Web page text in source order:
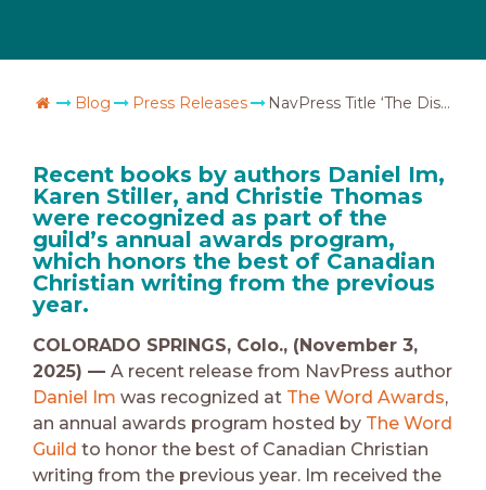
Go Home
Blog Press Releases NavPress Title ‘The Discipleship Opportunity’ Receives Writer of Colour Award at the 2025 Word Awards
Recent books by authors Daniel Im,
Karen Stiller, and Christie Thomas
were recognized as part of the
guild’s annual awards program,
which honors the best of Canadian
Christian writing from the previous
year.
COLORADO SPRINGS, Colo., (November 3,
2025) — A recent release from NavPress author
Daniel Im was recognized at The Word Awards,
an annual awards program hosted by The Word
Guild to honor the best of Canadian Christian
writing from the previous year. Im received the